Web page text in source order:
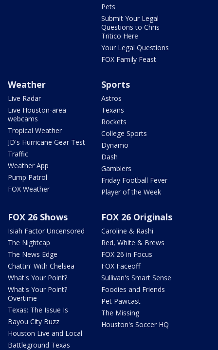
Pets
Submit Your Legal
Questions to Chris
Tritico Here
Your Legal Questions
FOX Family Feast
Weather
Live Radar
Live Houston-area
webcams
Tropical Weather
JD's Hurricane Gear Test
Traffic
Weather App
Pump Patrol
FOX Weather
Sports
Astros
Texans
Rockets
College Sports
Dynamo
Dash
Gamblers
Friday Football Fever
Player of the Week
FOX 26 Shows
Isiah Factor Uncensored
The Nightcap
The News Edge
Chattin' With Chelsea
What's Your Point?
What's Your Point?
Overtime
Texas: The Issue Is
Bayou City Buzz
Houston Live and Local
Battleground Texas
FOX 26 Originals
Caroline & Rashi
Red, White & Brews
FOX 26 in Focus
FOX Faceoff
Sullivan's Smart Sense
Foodies and Friends
Pet Pawcast
The Missing
Houston's Soccer HQ